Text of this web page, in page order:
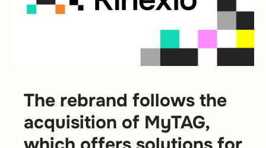
The rebrand follows the
acquisition of MyTAG,